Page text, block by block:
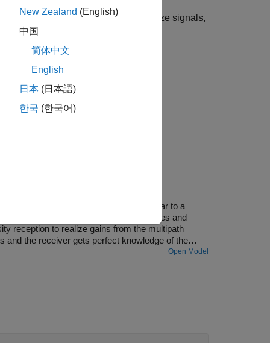
more information about variable-size signals,
transmission environment. This is similar to a
Each path can have different amplitudes and
reception to realize gains from the multipath
the receiver gets perfect knowledge of the
Open Model
New Zealand (English)
中国
简体中文
English
日本 (日本語)
한국 (한국어)